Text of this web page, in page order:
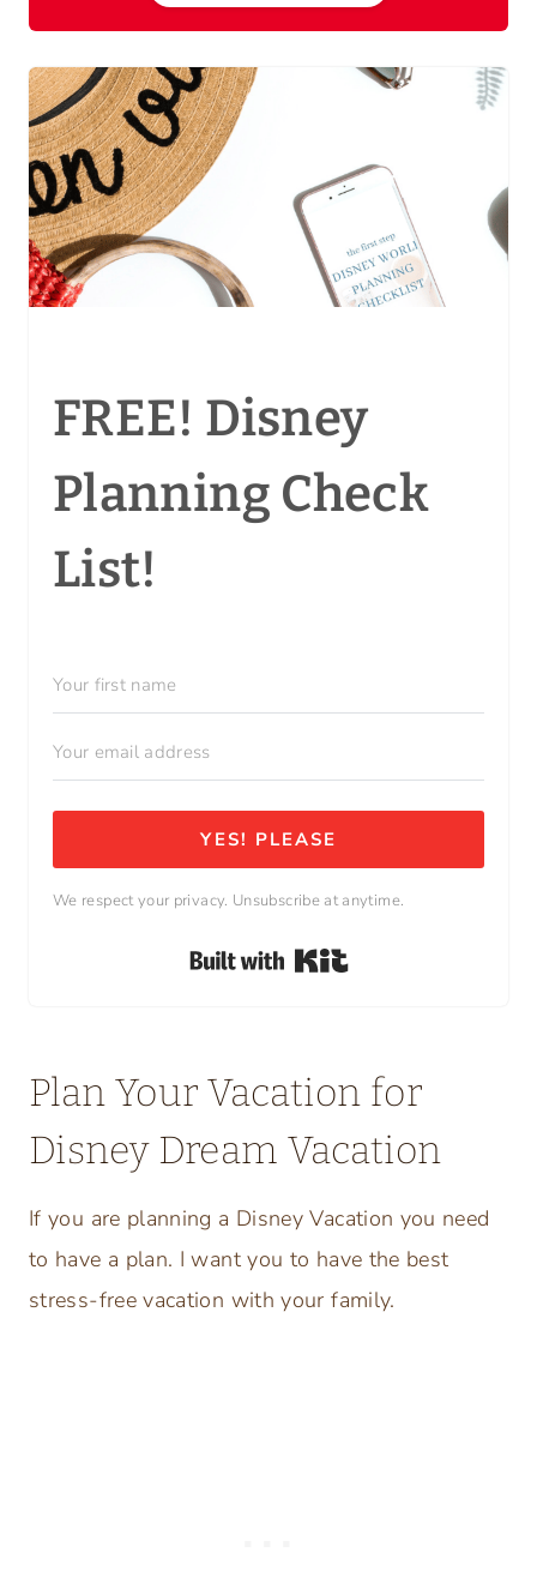
FREE! Disney
Planning Check
List!
YES! PLEASE
We respect your privacy. Unsubscribe at anytime.
Built with Kit
Plan Your Vacation for
Disney Dream Vacation
If you are planning a Disney Vacation you need
to have a plan. I want you to have the best
stress-free vacation with your family.